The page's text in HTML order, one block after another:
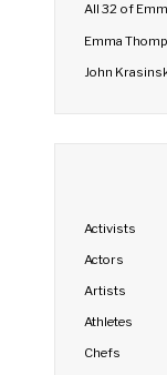
All 32 of
Emma
John
Activists
Actors
Artists
Athletes
Chefs